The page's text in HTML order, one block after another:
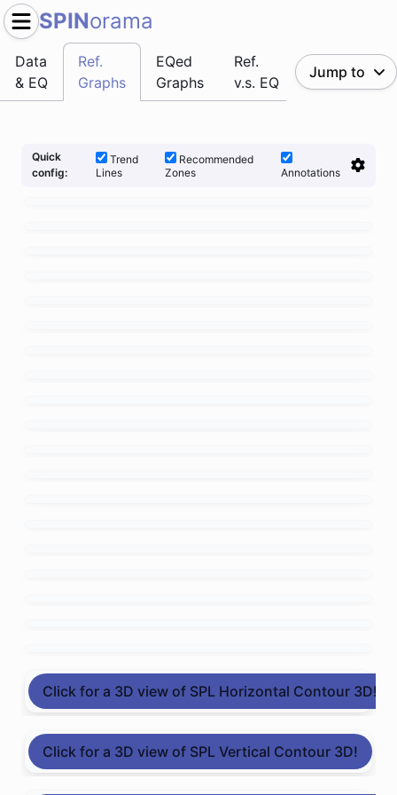
SPINorama
Data
& EQ
Ref.
Graphs
EQed
Graphs
Ref.
v.s. EQ
Jump to
Quick
config:
Trend
Lines
Recommended
Zones
Annotations
Click for a 3D view of SPL Horizontal Contour 3D!
Click for a 3D view of SPL Vertical Contour 3D!